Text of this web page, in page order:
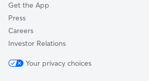
Get the App
Press
Careers
Investor Relations
Your privacy choices